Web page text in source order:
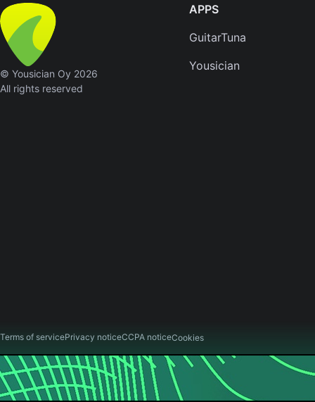
© Yousician Oy 2026
All rights reserved
APPS
GuitarTuna
Yousician
Terms of servicePrivacy noticeCCPA noticeCookies